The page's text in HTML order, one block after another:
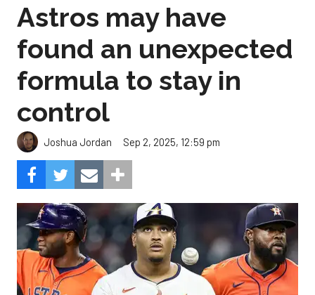
Astros may have
found an unexpected
formula to stay in
control
Joshua Jordan Sep 2, 2025, 12:59 pm